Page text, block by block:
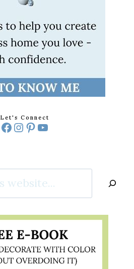
Let's Connect
Facebook
Instagram
Pinterest
YouTube